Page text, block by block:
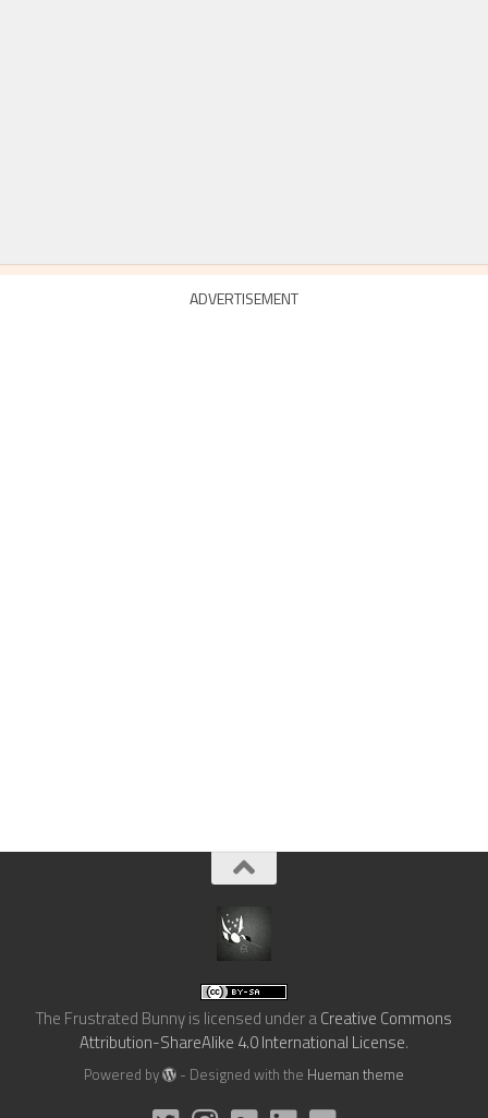
ADVERTISEMENT
The Frustrated Bunnyis licensed under aCreative Commons
Attribution-ShareAlike 4.0 International License.
Powered by - Designed with the Hueman theme